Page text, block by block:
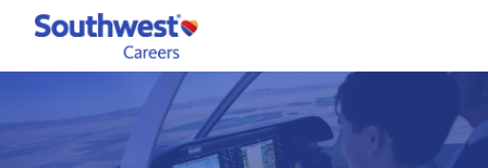
Skip to main content